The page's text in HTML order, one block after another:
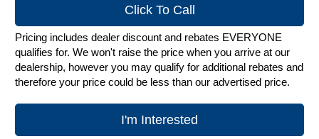
Click To Call
Pricing includes dealer discount and rebates EVERYONE
qualifies for. We won't raise the price when you arrive at our
dealership, however you may qualify for additional rebates and
therefore your price could be less than our advertised price.
I'm Interested